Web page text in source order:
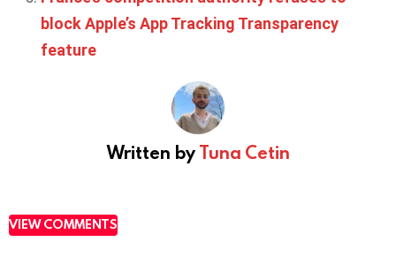
block Apple’s App Tracking Transparency
feature
Written byTuna Cetin
VIEW COMMENTS